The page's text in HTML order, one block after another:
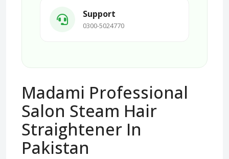
Support
0300-5024770
Madami Professional
Salon Steam Hair
Straightener In
Pakistan